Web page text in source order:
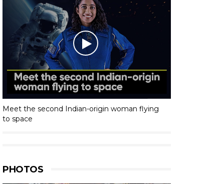
Meet the second Indian-origin woman flying
to space
PHOTOS